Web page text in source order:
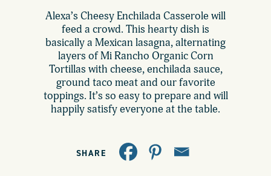
Contact
Wholesale
Alexa’s Cheesy Enchilada Casserole will
feed a crowd. This hearty dish is
basically a Mexican lasagna, alternating
layers of Mi Rancho Organic Corn
Tortillas with cheese, enchilada sauce,
ground taco meat and our favorite
toppings. It’s so easy to prepare and will
happily satisfy everyone at the table.
SHARE